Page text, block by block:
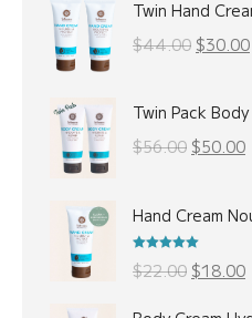
Twin Hand
$44.00 Original
$44.00.
$30.00
Twin Pack
$56.00 Original
$56.00.
$50.00
Hand Cream
Rated
out of 5
$22.00 Original
$18.00